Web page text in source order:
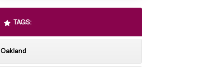
TAGS:
Oakland